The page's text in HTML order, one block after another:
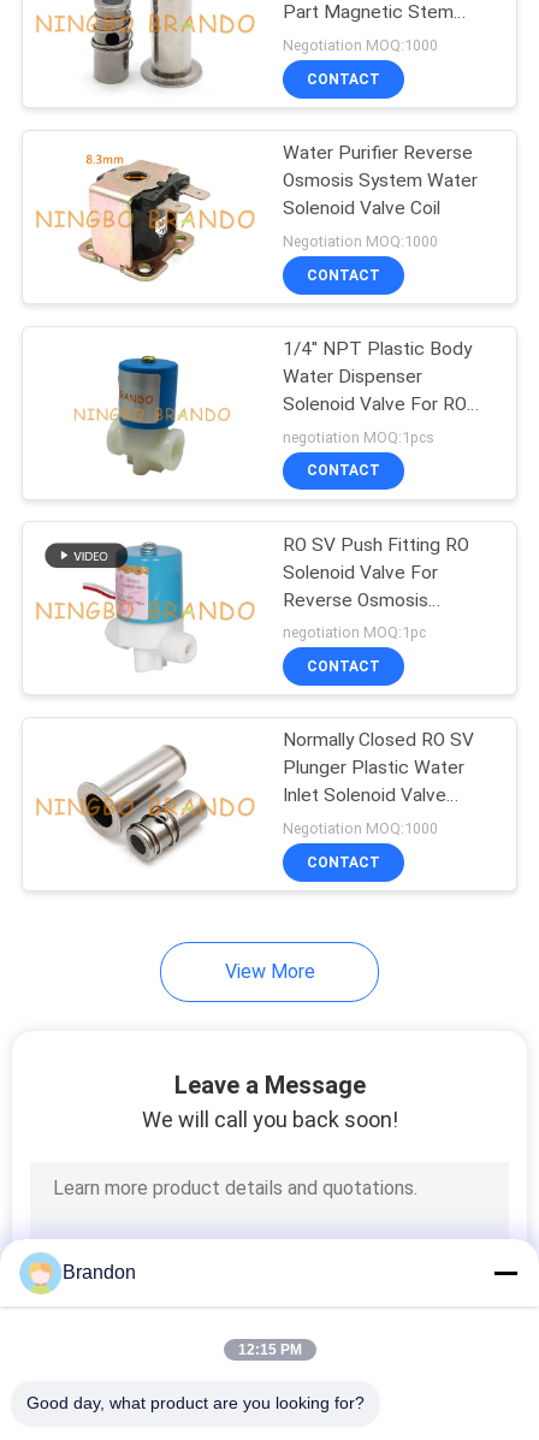
Part Magnetic Stem
Plunger
Negotiation MOQ:1000
CONTACT
Water Purifier Reverse
Osmosis System Water
Solenoid Valve Coil
Negotiation MOQ:1000
CONTACT
1/4'' NPT Plastic Body
Water Dispenser
Solenoid Valve For RO
UV Reverse Osmosis
Pure System internal
thread
negotiation MOQ:1pcs
CONTACT
RO SV Push Fitting RO
Solenoid Valve For
Reverse Osmosis
System
negotiation MOQ:1pc
CONTACT
Normally Closed RO SV
Plunger Plastic Water
Inlet Solenoid Valve
Stem
Negotiation MOQ:1000
CONTACT
View More
Leave a Message
We will call you back soon!
Brandon
12:15 PM
Good day, what product are you looking for?